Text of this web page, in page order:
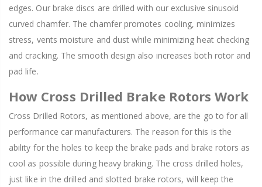
edges. Our brake discs are drilled with our exclusive sinusoid
curved chamfer. The chamfer promotes cooling, minimizes
stress, vents moisture and dust while minimizing heat checking
and cracking. The smooth design also increases both rotor and
pad life.
How Cross Drilled Brake Rotors Work
Cross Drilled Rotors, as mentioned above, are the go to for all
performance car manufacturers. The reason for this is the
ability for the holes to keep the brake pads and brake rotors as
cool as possible during heavy braking. The cross drilled holes,
just like in the drilled and slotted brake rotors, will keep the